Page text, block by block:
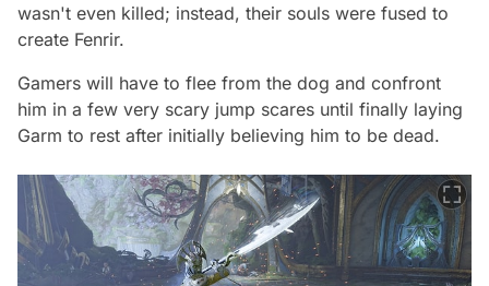
wasn't even killed; instead, their souls were fused to
create Fenrir.
Gamers will have to flee from the dog and confront
him in a few very scary jump scares until finally laying
Garm to rest after initially believing him to be dead.